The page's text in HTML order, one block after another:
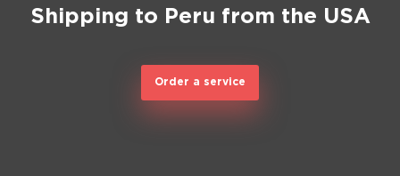
Shipping to Peru from the USA
Order a service